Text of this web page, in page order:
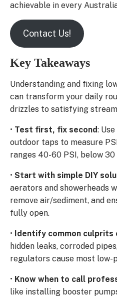
achievable in every
Contact Us!
Key Takeaways
Understanding and fixing
can transform your daily
drizzles to satisfying
• Test first, fix second:
outdoor taps to measure
ranges 40-60 PSI, below
• Start with simple DIY
aerators and showerheads
remove air/sediment, and
fully open.
• Identify common culprits
hidden leaks, corroded
regulators cause most low-
• Know when to call
like installing booster